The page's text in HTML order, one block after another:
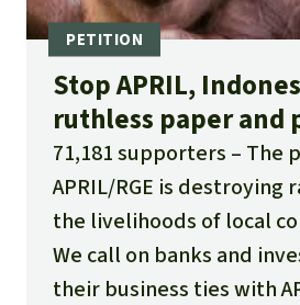
Stop APRIL,
ruthless paper and
71,181 supporters
The
APRIL/RGE is destroying
the livelihoods of local
We call on banks and
their business ties with